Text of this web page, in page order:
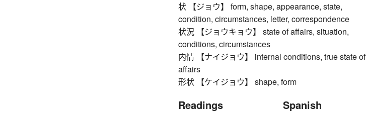
状 【ジョウ】 form, shape, appearance, state,
condition, circumstances, letter, correspondence
状況 【ジョウキョウ】 state of affairs, situation,
conditions, circumstances
内情 【ナイジョウ】 internal conditions, true state of
affairs
形状 【ケイジョウ】 shape, form
Readings Spanish